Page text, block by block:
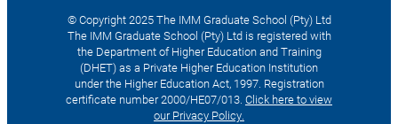
© Copyright 2025 The IMM Graduate School (Pty) Ltd
The IMM Graduate School (Pty) Ltd is registered with
the Department of Higher Education and Training
(DHET) as a Private Higher Education Institution
under the Higher Education Act, 1997. Registration
certificate number 2000/HE07/013. Click here to view
our Privacy Policy.